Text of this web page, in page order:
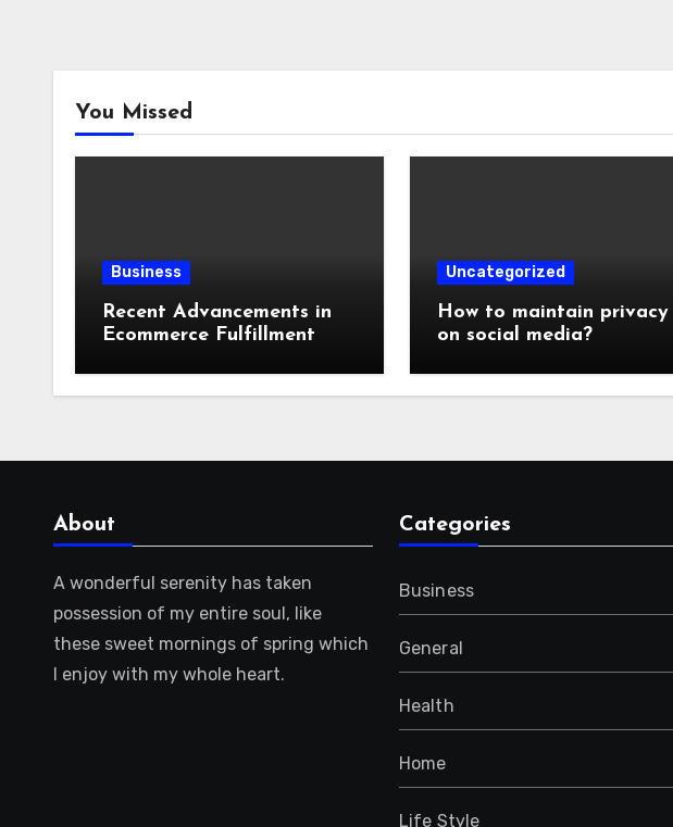
You Missed
Business
Recent Advancements in
Ecommerce Fulfillment
Uncategorized
How to maintain privacy
on social media?
About
A wonderful serenity has taken
possession of my entire soul, like
these sweet mornings of spring which
I enjoy with my whole heart.
Categories
Business
General
Health
Home
Life Style